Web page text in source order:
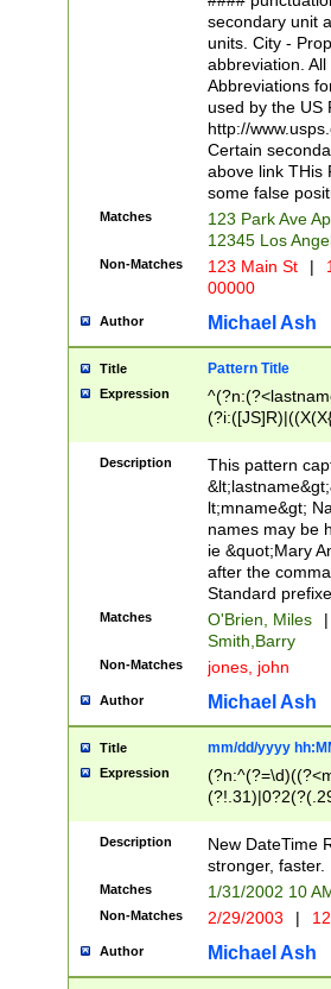
W]|RI|S[CD]
(?!0{5})\d{5}(-\d
secondary unit
units. City -
abbreviation.
Abbreviations
used by the US
http://
Certain
above link THis
some false
Matches
123 Park Ave
12345 Los
Non-Matches 123 Main St |
00000
Author Michael Ash
Title Pattern Title
Expression
(\w+?|\.)\
{0,2})$
Description
This pattern
lt;mname&gt;
names may be
ie &quot;Mary
after the
Standard
Matches O'Brien, Miles
|
Smith,Barry
Non-Matches jones, john
Author Michael Ash
Title mm/dd/yyyy
Expression
<sep>[-./
9]|[2-
9]|1[012])(:[0-
5]\d){1,2})?$)
Description
New DateTime
stronger, faster.
Matches 1/31/2002 10
Non-Matches 2/29/2003 |
Author Michael Ash